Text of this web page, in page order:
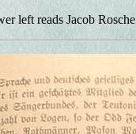
left reads Jacob Rosche